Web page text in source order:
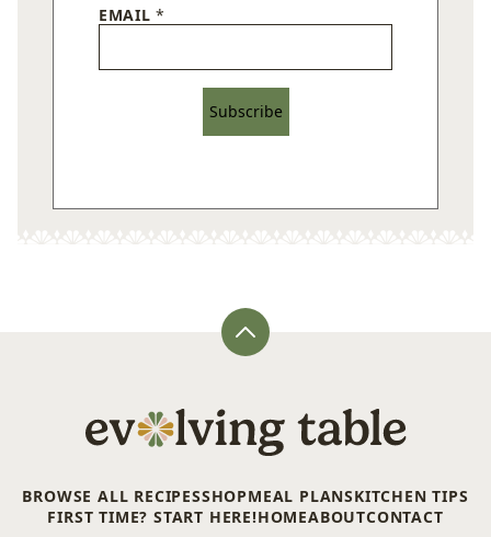
EMAIL*
Subscribe
Back
Evolving
Table
BROWSE ALL RECIPESSHOPMEAL PLANSKITCHEN TIPS
FIRST TIME? START HERE!HOMEABOUTCONTACT